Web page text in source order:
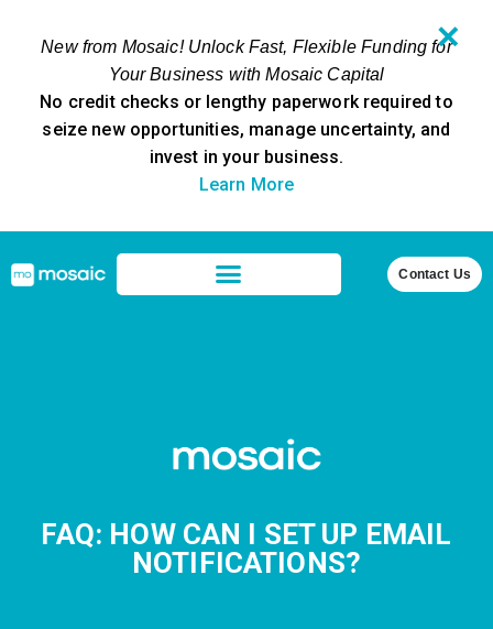
New from Mosaic! Unlock Fast, Flexible Funding for
Your Business with Mosaic Capital
No credit checks or lengthy paperwork required to
seize new opportunities, manage uncertainty, and
invest in your business.
Learn More
✕
Contact Us
FAQ: HOW CAN I SET UP EMAIL
NOTIFICATIONS?